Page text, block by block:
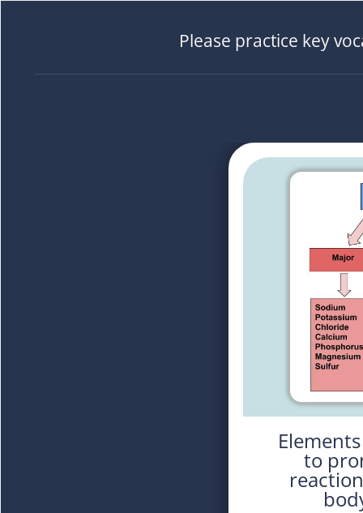
Please practice key
Elements used in the body
to